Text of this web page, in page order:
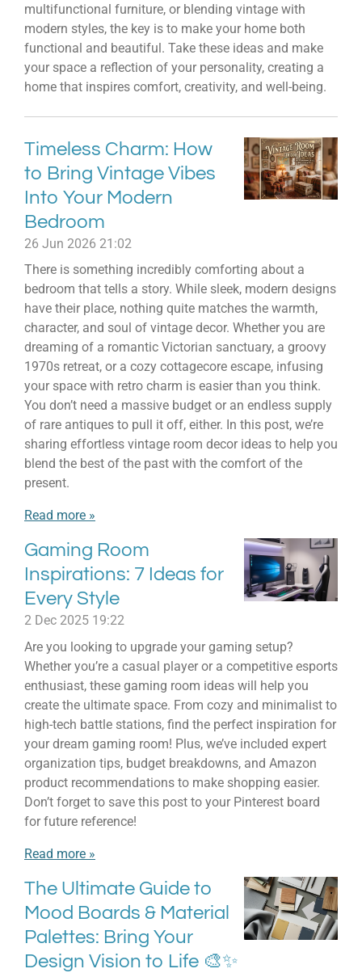
multifunctional furniture, or blending vintage with
modern styles, the key is to make your home both
functional and beautiful. Take these ideas and make
your space a reflection of your personality, creating a
home that inspires comfort, creativity, and well-being.
Timeless Charm: How
to Bring Vintage Vibes
Into Your Modern
Bedroom
26 Jun 2026 21:02
There is something incredibly comforting about a
bedroom that tells a story. While sleek, modern designs
have their place, nothing quite matches the warmth,
character, and soul of vintage decor. Whether you are
dreaming of a romantic Victorian sanctuary, a groovy
1970s retreat, or a cozy cottagecore escape, infusing
your space with retro charm is easier than you think.
You don’t need a massive budget or an endless supply
of rare antiques to pull it off, either. In this post, we’re
sharing effortless vintage room decor ideas to help you
blend the best of the past with the comfort of the
present.
Read more »
Gaming Room
Inspirations: 7 Ideas for
Every Style
2 Dec 2025 19:22
Are you looking to upgrade your gaming setup?
Whether you’re a casual player or a competitive esports
enthusiast, these gaming room ideas will help you
create the ultimate space. From cozy and minimalist to
high-tech battle stations, find the perfect inspiration for
your dream gaming room! Plus, we’ve included expert
organization tips, budget breakdowns, and Amazon
product recommendations to make shopping easier.
Don’t forget to save this post to your Pinterest board
for future reference!
Read more »
The Ultimate Guide to
Mood Boards & Material
Palettes: Bring Your
Design Vision to Life 🎨✨